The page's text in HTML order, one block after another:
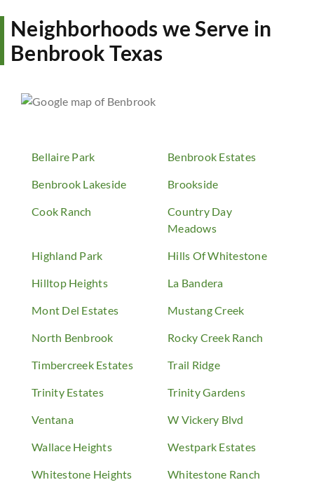
Neighborhoods we Serve in
Benbrook Texas
Bellaire Park Benbrook Estates
Benbrook Lakeside Brookside
Cook Ranch
Country Day
Meadows
Highland Park Hills Of Whitestone
Hilltop Heights La Bandera
Mont Del Estates Mustang Creek
North Benbrook Rocky Creek Ranch
Timbercreek Estates Trail Ridge
Trinity Estates Trinity Gardens
Ventana W Vickery Blvd
Wallace Heights Westpark Estates
Whitestone Heights Whitestone Ranch